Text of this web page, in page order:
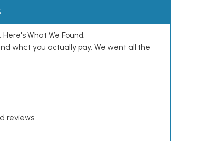
What We Found.
what you actually pay. We went all the
reviews